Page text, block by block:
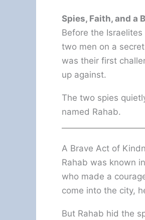
Spies, Faith, and a
Before the
two men on a
was their first
up against.
The two spies
named Rahab.
A Brave Act of
Rahab was known
who made a
come into the city,
But Rahab hid the